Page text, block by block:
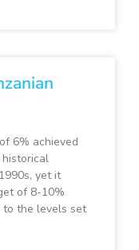
6% achieved
historical
yet it
of 8-10%
to the levels set